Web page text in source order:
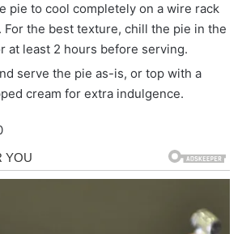
pie to cool completely on a wire rack
For the best texture, chill the pie in the
at least 2 hours before serving.
serve the pie as-is, or top with a
cream for extra indulgence.